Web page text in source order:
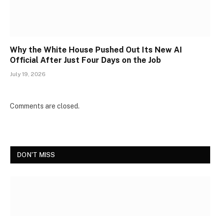
Why the White House Pushed Out Its New AI
Official After Just Four Days on the Job
July 19, 2026
Comments are closed.
DON'T MISS